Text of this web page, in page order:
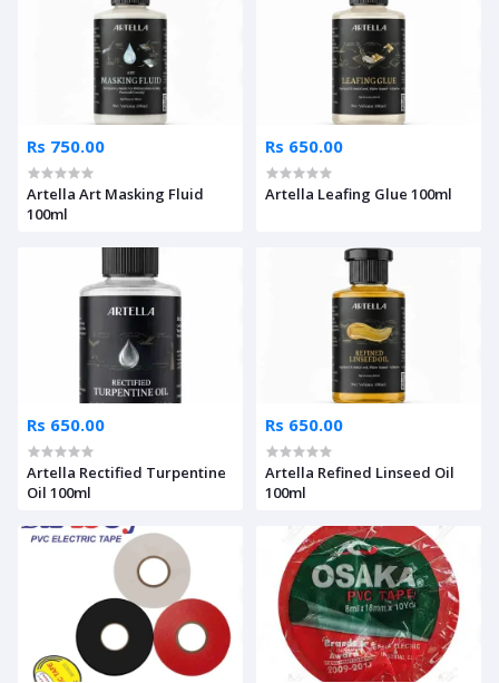
Rs 750.00
Artella Art Masking Fluid
100ml
Rs 650.00
Artella Leafing Glue 100ml
Rs 650.00
Artella Rectified Turpentine
Oil 100ml
Rs 650.00
Artella Refined Linseed Oil
100ml